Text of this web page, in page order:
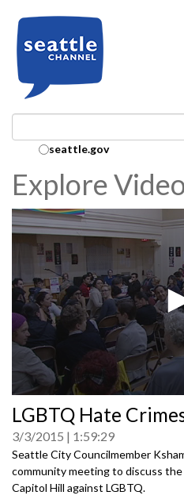
Search Collection:
seattle.gov
Explore
seconds
of
0
seconds
LGBTQ Hate
3/3/2015 1:59:29
Seattle City Councilmember
community meeting to discuss
Capitol Hill against LGBTQ.